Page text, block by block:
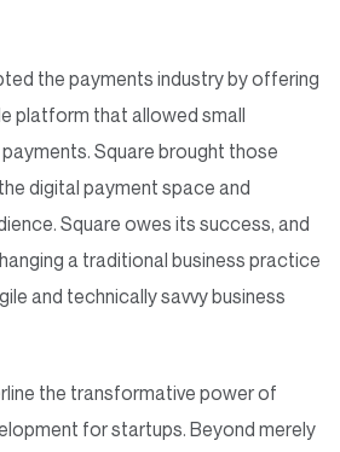
the payments industry by offering
platform that allowed small
Square brought those
digital payment space and
Square owes its success, and
a traditional business practice
and technically savvy business
the transformative power of
for startups. Beyond merely